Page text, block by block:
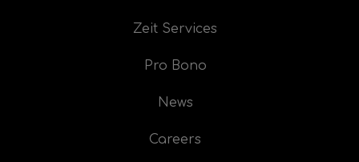
Zeit Services
Pro Bono
News
Careers